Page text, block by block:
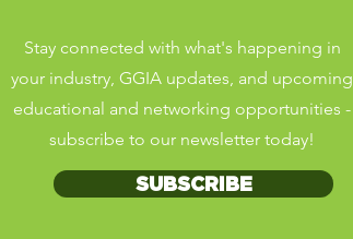
Stay connected with what's happening in
your industry, GGIA updates, and upcoming
educational and networking opportunities-
subscribe to our newsletter today!
SUBSCRIBE